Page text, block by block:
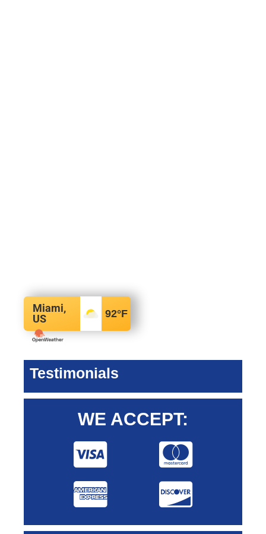
Miami,
US
92°F
Testimonials
WE ACCEPT: